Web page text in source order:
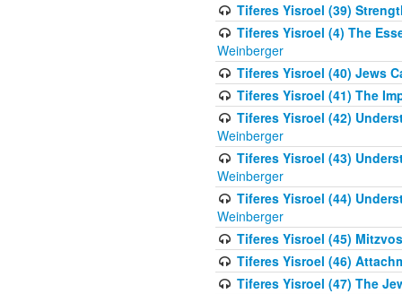
Tiferes Yisroel (39)
Tiferes Yisroel (4) The
Weinberger
Tiferes Yisroel (40) Jews
Tiferes Yisroel (41) The
Tiferes Yisroel (42)
Weinberger
Tiferes Yisroel (43)
Weinberger
Tiferes Yisroel (44)
Weinberger
Tiferes Yisroel (45)
Tiferes Yisroel (46)
Tiferes Yisroel (47) The